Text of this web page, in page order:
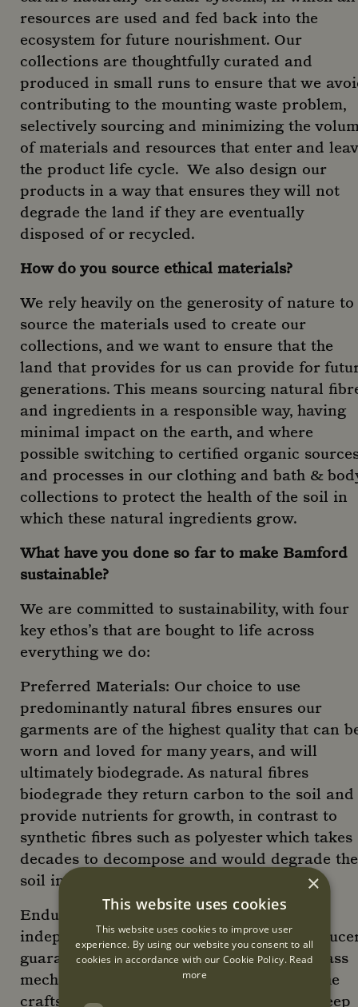
resources are used and fed back into the
ecosystem for future nourishment. Our
collections are thoughtfully curated and
produced in small runs to ensure that we
contributing to the mounting waste problem,
selectively sourcing and minimizing the
of materials and resources that enter and
the product life cycle. We also design our
products in a way that ensures they will not
degrade the land if they are eventually
disposed of or recycled.
How do you source ethical materials?
We rely heavily on the generosity of nature to
source the materials used to create our
collections, and we want to ensure that the
land that provides for us can provide for
generations. This means sourcing natural
and ingredients in a responsible way, having
minimal impact on the earth, and where
possible switching to certified organic
and processes in our clothing and bath &
collections to protect the health of the soil in
which these natural ingredients grow.
What have you done so far to make Bamford
sustainable?
We are committed to sustainability, with four
key ethos’s that are bought to life across
everything we do:
Preferred Materials: Our choice to use
predominantly natural fibres ensures our
garments are of the highest quality that can
worn and loved for many years, and will
ultimately biodegrade. As natural fibres
biodegrade they return carbon to the soil and
provide nutrients for growth, in contrast to
synthetic fibres such as polyester which takes
decades to decompose and would degrade the
soil in the process.
Enduring Design: Working closely with
independent makers and small-scale
guarantees a quality and longevity that mass
mechanical production cannot surpass. The
craftspeople we collaborate with have a deep
×
This website uses cookies
This website uses cookies to improve user
experience. By using our website you consent to all
cookies in accordance with our Cookie Policy. Read
more